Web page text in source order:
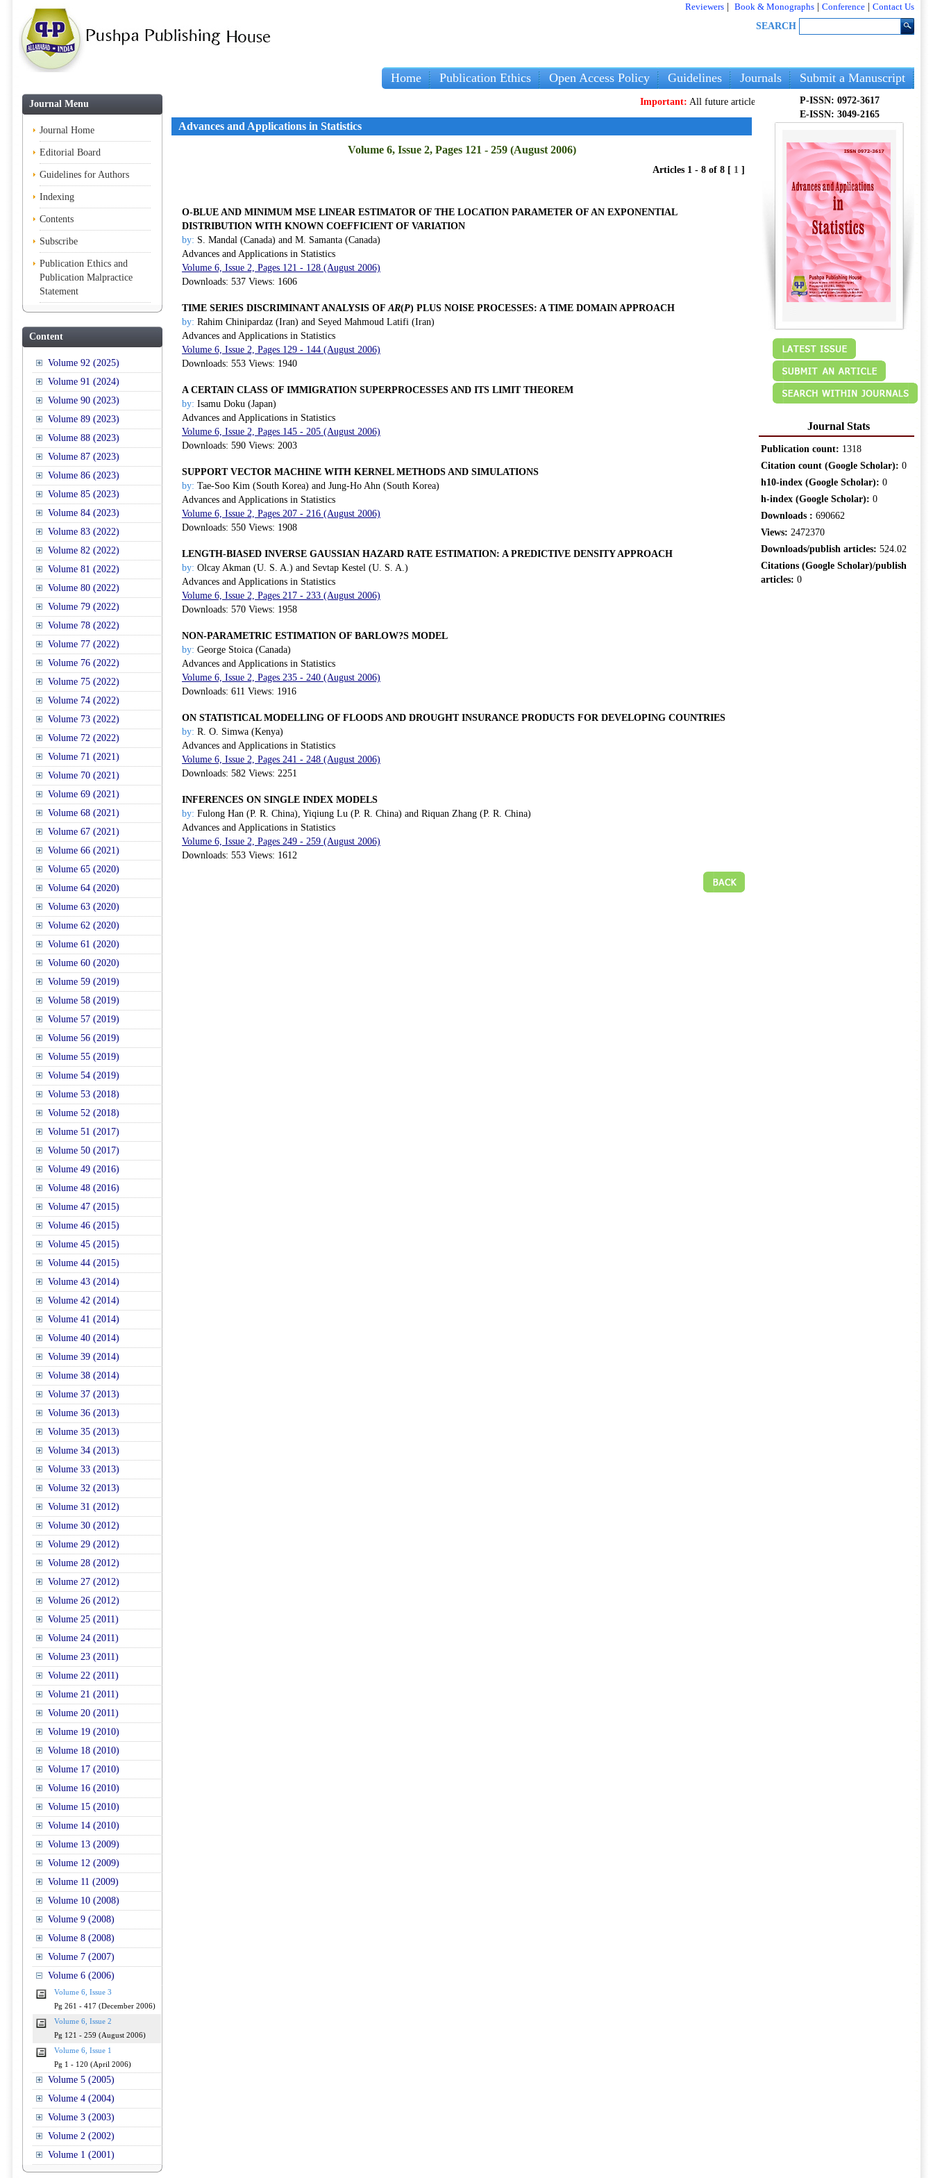
Reviewers Book & Monographs Conference
Contact Us
SEARCH
Home Publication Ethics Open Access Policy Guidelines Journals Submit a Manuscript
Journal Menu
Journal Home
Editorial Board
Guidelines for Authors
Indexing
Contents
Subscribe
Publication Ethics and
Publication Malpractice
Statement
Content
Volume 92 (2025)
Volume 91 (2024)
Volume 90 (2023)
Volume 89 (2023)
Volume 88 (2023)
Volume 87 (2023)
Volume 86 (2023)
Volume 85 (2023)
Volume 84 (2023)
Volume 83 (2022)
Volume 82 (2022)
Volume 81 (2022)
Volume 80 (2022)
Volume 79 (2022)
Volume 78 (2022)
Volume 77 (2022)
Volume 76 (2022)
Volume 75 (2022)
Volume 74 (2022)
Volume 73 (2022)
Volume 72 (2022)
Volume 71 (2021)
Volume 70 (2021)
Volume 69 (2021)
Volume 68 (2021)
Volume 67 (2021)
Volume 66 (2021)
Volume 65 (2020)
Volume 64 (2020)
Volume 63 (2020)
Volume 62 (2020)
Volume 61 (2020)
Volume 60 (2020)
Volume 59 (2019)
Volume 58 (2019)
Volume 57 (2019)
Volume 56 (2019)
Volume 55 (2019)
Volume 54 (2019)
Volume 53 (2018)
Volume 52 (2018)
Volume 51 (2017)
Volume 50 (2017)
Volume 49 (2016)
Volume 48 (2016)
Volume 47 (2015)
Volume 46 (2015)
Volume 45 (2015)
Volume 44 (2015)
Volume 43 (2014)
Volume 42 (2014)
Volume 41 (2014)
Volume 40 (2014)
Volume 39 (2014)
Volume 38 (2014)
Volume 37 (2013)
Volume 36 (2013)
Volume 35 (2013)
Volume 34 (2013)
Volume 33 (2013)
Volume 32 (2013)
Volume 31 (2012)
Volume 30 (2012)
Volume 29 (2012)
Volume 28 (2012)
Volume 27 (2012)
Volume 26 (2012)
Volume 25 (2011)
Volume 24 (2011)
Volume 23 (2011)
Volume 22 (2011)
Volume 21 (2011)
Volume 20 (2011)
Volume 19 (2010)
Volume 18 (2010)
Volume 17 (2010)
Volume 16 (2010)
Volume 15 (2010)
Volume 14 (2010)
Volume 13 (2009)
Volume 12 (2009)
Volume 11 (2009)
Volume 10 (2008)
Volume 9 (2008)
Volume 8 (2008)
Volume 7 (2007)
Volume 6 (2006)
Volume 6, Issue 3
Pg 261 - 417 (December 2006)
Volume 6, Issue 2
Pg 121 - 259 (August 2006)
Volume 6, Issue 1
Pg 1 - 120 (April 2006)
Volume 5 (2005)
Volume 4 (2004)
Volume 3 (2003)
Volume 2 (2002)
Volume 1 (2001)
Important:All future articles and volumes will be publishedonlyon our new
Advances and Applications in Statistics
Volume 6, Issue 2, Pages 121 - 259 (August 2006)
Articles 1 - 8 of 8 [ 1 ]
O-BLUE AND MINIMUM MSE LINEAR ESTIMATOR OF THE LOCATION PARAMETER OF AN EXPONENTIAL
DISTRIBUTION WITH KNOWN COEFFICIENT OF VARIATION
by: S. Mandal (Canada) and M. Samanta (Canada)
Advances and Applications in Statistics
Volume 6, Issue 2, Pages 121 - 128 (August 2006)
Downloads: 537 Views: 1606
TIME SERIES DISCRIMINANT ANALYSIS OFAR(P) PLUS NOISE PROCESSES: A TIME DOMAIN APPROACH
by: Rahim Chinipardaz (Iran) and Seyed Mahmoud Latifi (Iran)
Advances and Applications in Statistics
Volume 6, Issue 2, Pages 129 - 144 (August 2006)
Downloads: 553 Views: 1940
A CERTAIN CLASS OF IMMIGRATION SUPERPROCESSES AND ITS LIMIT THEOREM
by: Isamu Doku (Japan)
Advances and Applications in Statistics
Volume 6, Issue 2, Pages 145 - 205 (August 2006)
Downloads: 590 Views: 2003
SUPPORT VECTOR MACHINE WITH KERNEL METHODS AND SIMULATIONS
by: Tae-Soo Kim (South Korea) and Jung-Ho Ahn (South Korea)
Advances and Applications in Statistics
Volume 6, Issue 2, Pages 207 - 216 (August 2006)
Downloads: 550 Views: 1908
LENGTH-BIASED INVERSE GAUSSIAN HAZARD RATE ESTIMATION: A PREDICTIVE DENSITY APPROACH
by: Olcay Akman (U. S. A.) and Sevtap Kestel (U. S. A.)
Advances and Applications in Statistics
Volume 6, Issue 2, Pages 217 - 233 (August 2006)
Downloads: 570 Views: 1958
NON-PARAMETRIC ESTIMATION OF BARLOW?S MODEL
by: George Stoica (Canada)
Advances and Applications in Statistics
Volume 6, Issue 2, Pages 235 - 240 (August 2006)
Downloads: 611 Views: 1916
ON STATISTICAL MODELLING OF FLOODS AND DROUGHT INSURANCE PRODUCTS FOR DEVELOPING COUNTRIES
by: R. O. Simwa (Kenya)
Advances and Applications in Statistics
Volume 6, Issue 2, Pages 241 - 248 (August 2006)
Downloads: 582 Views: 2251
INFERENCES ON SINGLE INDEX MODELS
by: Fulong Han (P. R. China), Yiqiung Lu (P. R. China) and Riquan Zhang (P. R. China)
Advances and Applications in Statistics
Volume 6, Issue 2, Pages 249 - 259 (August 2006)
Downloads: 553 Views: 1612
P-ISSN: 0972-3617
E-ISSN: 3049-2165
Journal Stats
Publication count: 1318
Citation count (Google Scholar): 0
h10-index (Google Scholar): 0
h-index (Google Scholar): 0
Downloads : 690662
Views: 2472370
Downloads/publish articles: 524.02
Citations (Google Scholar)/publish
articles: 0